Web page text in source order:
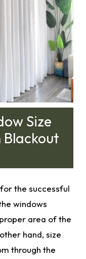
Size
the successful
windows
area of the
hand, size
through the